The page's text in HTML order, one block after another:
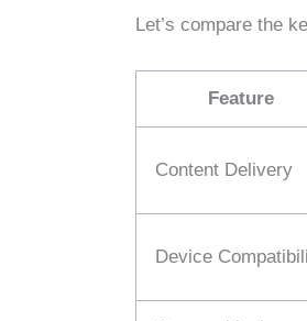
Let’s compare the
Feature
Content Delivery
Device